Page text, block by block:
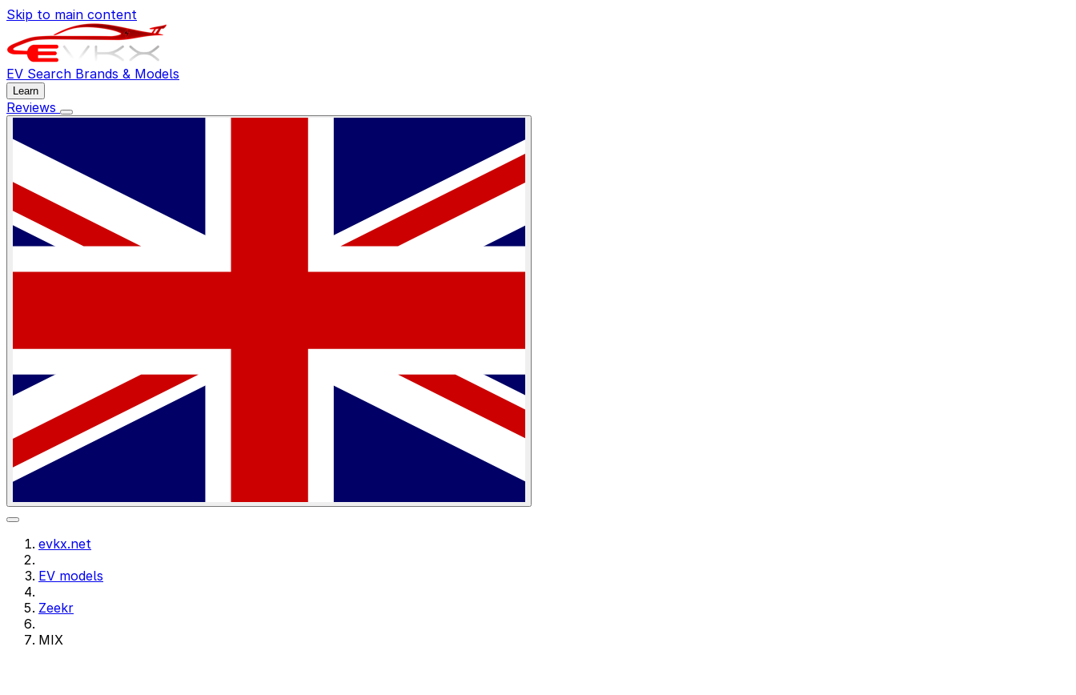
Skip to main content
EV Search Brands & Models
Learn
Reviews
evkx.net
EV models
Zeekr
MIX